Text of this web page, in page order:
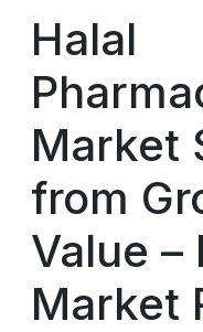
Halal
Market
from
Value –
Market